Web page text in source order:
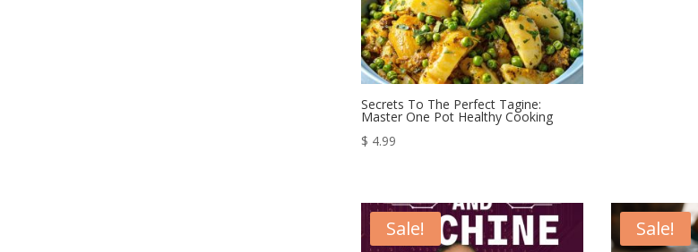
Secrets To The Perfect Tagine:
Master One Pot Healthy Cooking
$ 4.99
Sale! Sale!